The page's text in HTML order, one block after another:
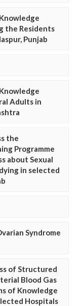
the Residents
Punjab
Adults in
the
Programme
about Sexual
in selected
Syndrome
of Structured
Blood Gas
of Knowledge
Hospitals